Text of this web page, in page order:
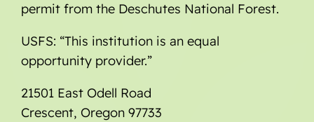
permit from the Deschutes National Forest.
USFS: “This institution is an equal
opportunity provider.”
21501 East Odell Road
Crescent, Oregon 97733